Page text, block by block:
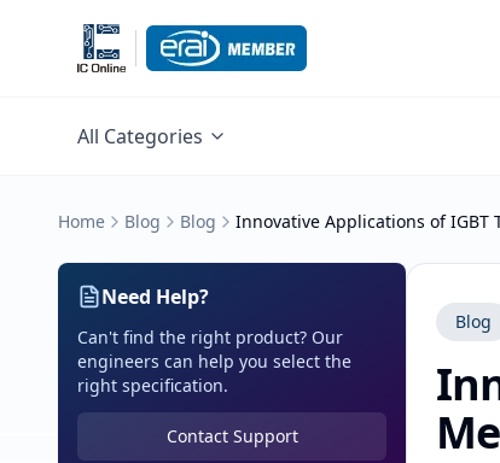
All Categories
Home Blog Blog Innovative Applications of IGBT
Need Help?
Can't find the right product? Our
engineers can help you select the
right specification.
Contact Support
Blog